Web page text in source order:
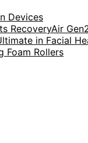
Devices
RecoveryAir
in Facial
Foam Rollers